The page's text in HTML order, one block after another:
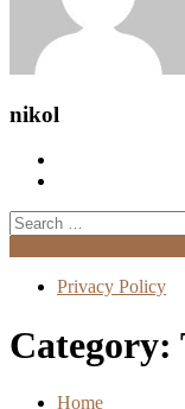
nikol
Search
for:
Privacy Policy
Category:
Home